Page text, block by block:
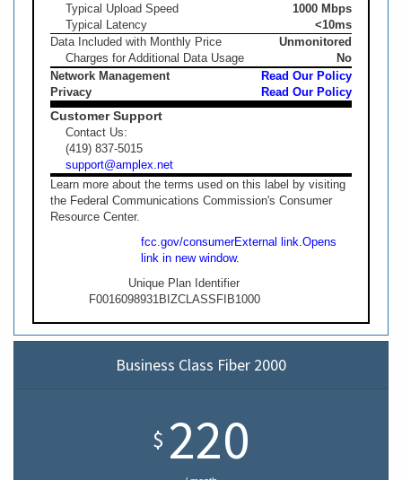
1000 Mbps
Typical Upload Speed
<10ms
Typical Latency
Unmonitored
Data Included with Monthly Price
No
Charges for Additional Data Usage
Read Our Policy
Network Management
Read Our Policy
Privacy
Customer Support
Contact Us:
(419) 837-5015
support@amplex.net
Learn more about the terms used on this label by visiting
the Federal Communications Commission's Consumer
Resource Center.
fcc.gov/consumerExternal link. Opens
link in new window.
Unique Plan Identifier
F0016098931BIZCLASSFIB1000
Business Class Fiber 2000
$ 220